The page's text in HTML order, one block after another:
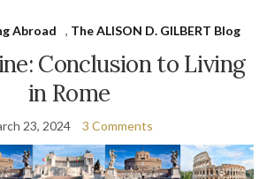
Abroad , The ALISON D. GILBERT Blog
Conclusion to Living
in Rome
23, 2024 3 Comments